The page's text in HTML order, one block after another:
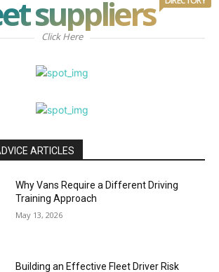
suppliers
Click Here
ARTICLES
Why Vans Require a Different Driving
Training Approach
May 13, 2026
Building an Effective Fleet Driver Risk